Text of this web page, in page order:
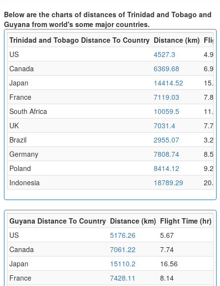
Below are the charts of distances of Trinidad and Tobago and
Guyana from world's some major countries.
Trinidad and Tobago Distance To Country Distance (km)
US
4527.3
4.96
Canada
6369.68
6.98
Japan
14414.52
15.8
France
7119.03
7.8
South Africa
10059.5
UK
7031.4
7.71
Brazil
2955.07
3.24
Germany
7808.74
8.56
Poland
8414.12
9.22
Indonesia
18789.29
Guyana Distance To Country Distance (km) Flight Time (hr)
US
5176.26
5.67
Canada
7061.22
7.74
Japan
15110.2
16.56
France
7428.11
8.14